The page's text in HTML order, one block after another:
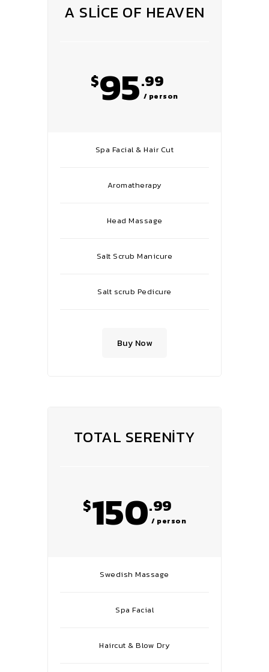
A SLICE OF HEAVEN
$95.99
/ person
Spa Facial & Hair Cut
Aromatherapy
Head Massage
Salt Scrub Manicure
Salt scrub Pedicure
Buy Now
TOTAL SERENITY
$150.99
/ person
Swedish Massage
Spa Facial
Haircut & Blow Dry